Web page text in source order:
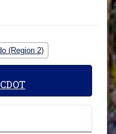
(Region 2)